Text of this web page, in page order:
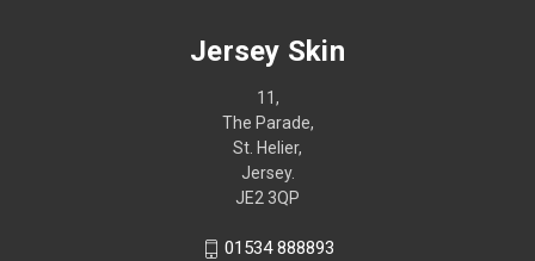
Jersey Skin
11,
The Parade,
St. Helier,
Jersey.
JE2 3QP
01534 888893